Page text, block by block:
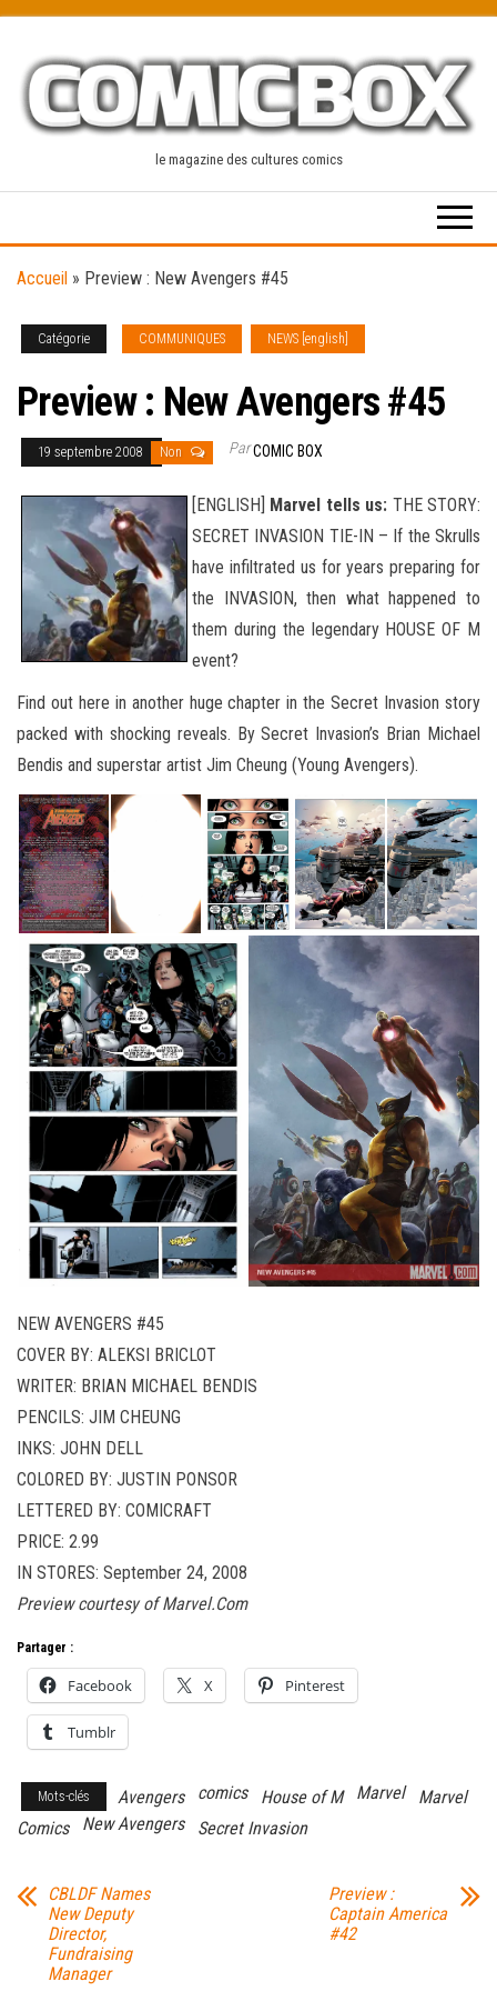
content
le magazine des cultures comics
Accueil » Preview : New Avengers #45
Catégorie COMMUNIQUES NEWS [english]
Preview : New Avengers #45
19 septembre 2008 Non ParCOMIC BOX
[ENGLISH] Marvel tells us: THE STORY:
SECRET INVASION TIE-IN – If the Skrulls
have infiltrated us for years preparing for
the INVASION, then what happened to
them during the legendary HOUSE OF M
event?
Find out here in another huge chapter in the Secret Invasion story
packed with shocking reveals. By Secret Invasion’s Brian Michael
Bendis and superstar artist Jim Cheung (Young Avengers).
NEW AVENGERS #45
COVER BY: ALEKSI BRICLOT
WRITER: BRIAN MICHAEL BENDIS
PENCILS: JIM CHEUNG
INKS: JOHN DELL
COLORED BY: JUSTIN PONSOR
LETTERED BY: COMICRAFT
PRICE: 2.99
IN STORES: September 24, 2008
Preview courtesy of Marvel.Com
Partager :
Facebook X Pinterest
Tumblr
Mots-clés Avengers comics House of M Marvel
Marvel
Comics
New Avengers Secret Invasion
CBLDF Names
New Deputy
Director,
Fundraising
Manager
Preview :
Captain America
#42